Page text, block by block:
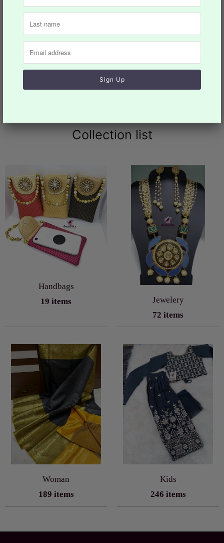
Design: NKT#865
Category:
choker,Jewelry,Necklace,takkar,women
Collection list
Handbags
19 items
Jewelery
72 items
Woman
189 items
Kids
246 items